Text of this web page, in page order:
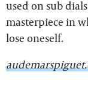
used on sub
masterpiece in
lose oneself.